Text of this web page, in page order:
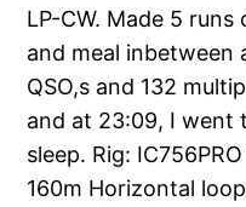
LP-CW. Made 5
and meal inbetween
QSO,s and 132
and at 23:09, I went
sleep. Rig:
160m Horizontal